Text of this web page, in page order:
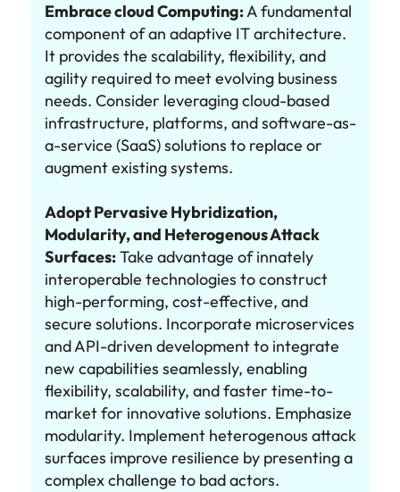
Embrace cloud Computing:A fundamental
component of an adaptive IT architecture.
It provides the scalability, flexibility, and
agility required to meet evolving business
needs. Consider leveraging cloud-based
infrastructure, platforms, and software-as-
a-service (SaaS) solutions to replace or
augment existing systems.
Adopt Pervasive Hybridization,
Modularity, and Heterogenous Attack
Surfaces:Take advantage of innately
interoperable technologies to construct
high-performing, cost-effective, and
secure solutions. Incorporate microservices
and API-driven development to integrate
new capabilities seamlessly, enabling
flexibility, scalability, and faster time-to-
market for innovative solutions. Emphasize
modularity. Implement heterogenous attack
surfaces improve resilience by presenting a
complex challenge to bad actors.